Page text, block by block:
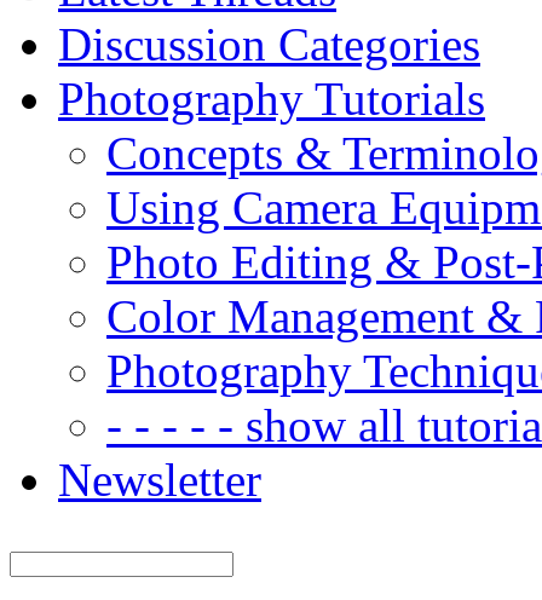
Discussion Categories
Photography Tutorials
Concepts &
Using Camera
Photo Editing & Post-
Color Management &
Photography
- - - - - show all
Newsletter